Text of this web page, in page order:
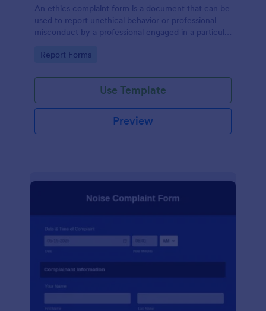
An ethics complaint form is a document that can be
used to report unethical behavior or professional
misconduct by a professional engaged in a particular
branding design without coding!
Go to Category:
Report Forms
Use Template
Preview